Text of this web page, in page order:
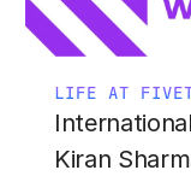
LIFE AT
Kiran